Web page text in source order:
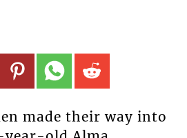
made their way into